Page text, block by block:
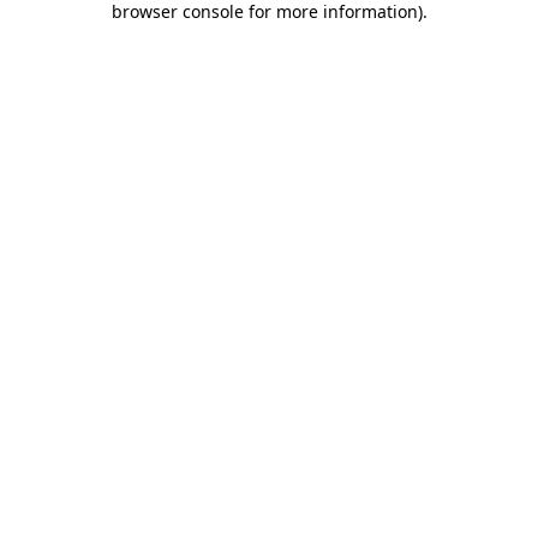
browser console for more information).